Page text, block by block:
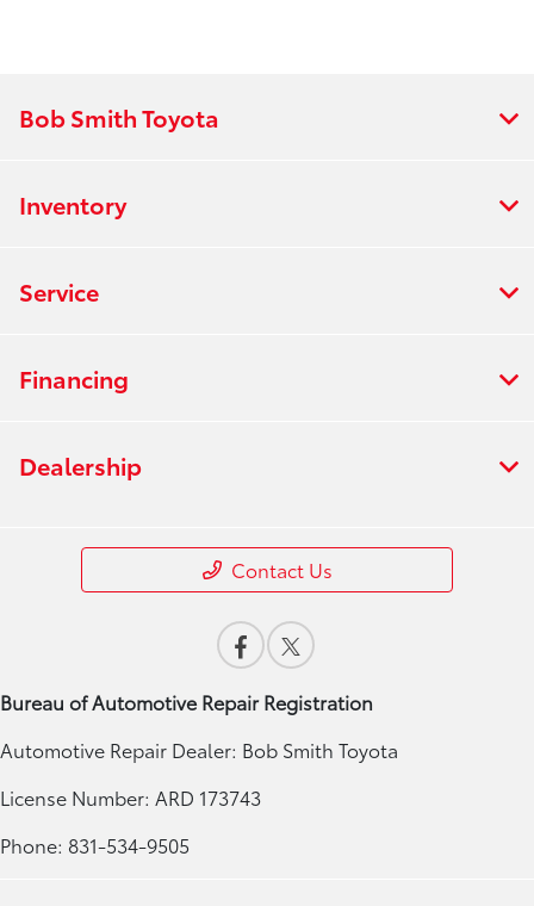
Bob Smith Toyota
Inventory
Service
Financing
Dealership
Contact Us
Bureau of Automotive Repair Registration
Automotive Repair Dealer: Bob Smith Toyota
License Number: ARD 173743
Phone: 831-534-9505